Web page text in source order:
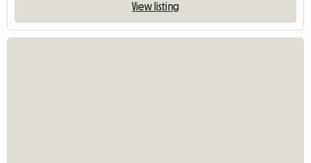
View listing